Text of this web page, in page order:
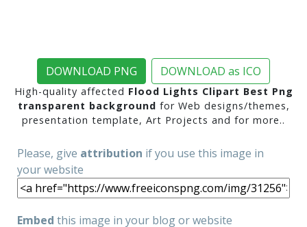
DOWNLOAD PNG DOWNLOAD as ICO
High-quality affected Flood Lights Clipart Best Png
transparent background for Web designs/themes,
presentation template, Art Projects and for more..
Please, give attribution if you use this image in
your website
Embed this image in your blog or website